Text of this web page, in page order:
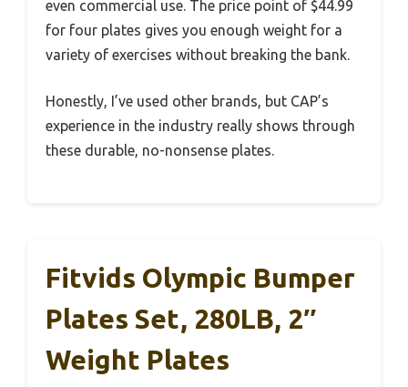
even commercial use. The price point of $44.99
for four plates gives you enough weight for a
variety of exercises without breaking the bank.
Honestly, I’ve used other brands, but CAP’s
experience in the industry really shows through
these durable, no-nonsense plates.
Fitvids Olympic Bumper
Plates Set, 280LB, 2″
Weight Plates